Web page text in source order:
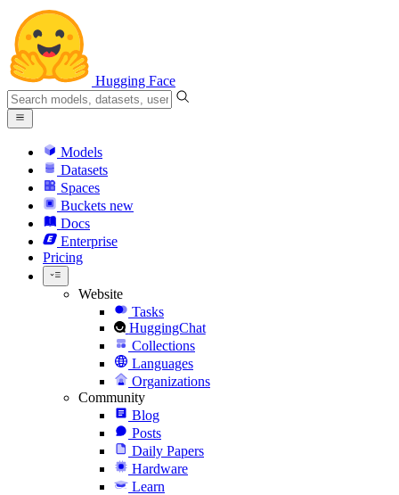
Hugging Face
Models
Datasets
Spaces
Buckets new
Docs
Enterprise
Pricing
Website
Tasks
HuggingChat
Collections
Languages
Organizations
Community
Blog
Posts
Daily Papers
Hardware
Learn